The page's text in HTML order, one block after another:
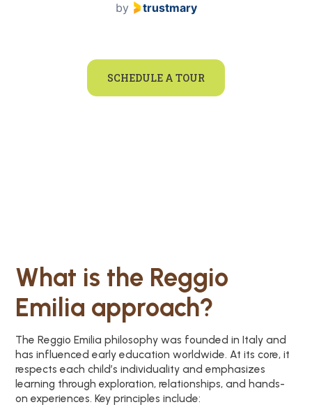
by trustmary
SCHEDULE A TOUR
What is the Reggio
Emilia approach?
The Reggio Emilia philosophy was founded in Italy and
has influenced early education worldwide. At its core, it
respects each child’s individuality and emphasizes
learning through exploration, relationships, and hands-
on experiences. Key principles include: